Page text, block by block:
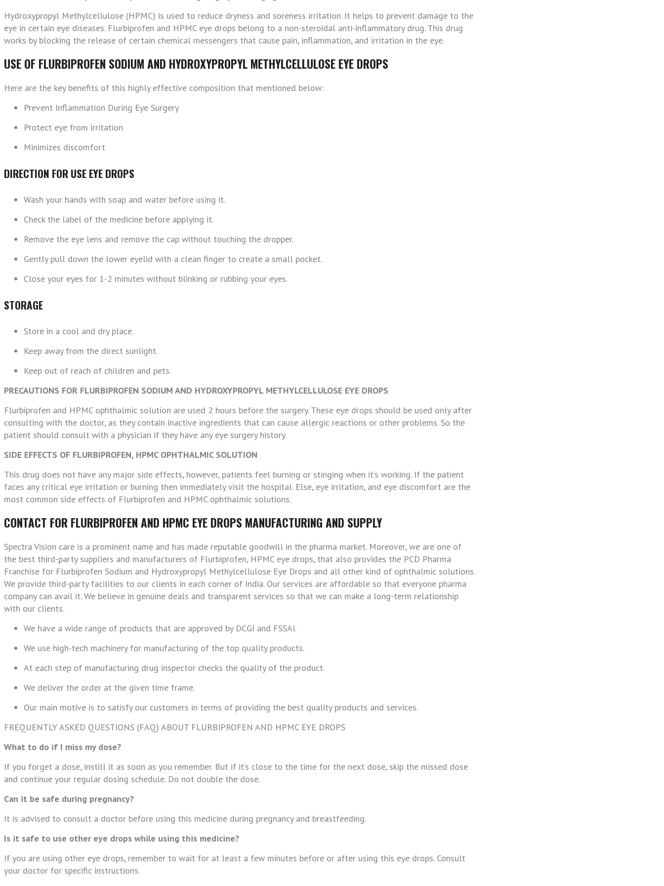
Hydroxypropyl Methylcellulose (HPMC) is used to reduce dryness and soreness irritation. It helps to prevent damage to the
eye in certain eye diseases. Flurbiprofen and HPMC eye drops belong to a non-steroidal anti-inflammatory drug. This drug
works by blocking the release of certain chemical messengers that cause pain, inflammation, and irritation in the eye.
USE OF FLURBIPROFEN SODIUM AND HYDROXYPROPYL METHYLCELLULOSE EYE DROPS
Here are the key benefits of this highly effective composition that mentioned below:
Prevent Inflammation During Eye Surgery
Protect eye from irritation
Minimizes discomfort
DIRECTION FOR USE EYE DROPS
Wash your hands with soap and water before using it.
Check the label of the medicine before applying it.
Remove the eye lens and remove the cap without touching the dropper.
Gently pull down the lower eyelid with a clean finger to create a small pocket.
Close your eyes for 1-2 minutes without blinking or rubbing your eyes.
STORAGE
Store in a cool and dry place.
Keep away from the direct sunlight.
Keep out of reach of children and pets.
PRECAUTIONS FOR FLURBIPROFEN SODIUM AND HYDROXYPROPYL METHYLCELLULOSE EYE DROPS
Flurbiprofen and HPMC ophthalmic solution are used 2 hours before the surgery. These eye drops should be used only after
consulting with the doctor, as they contain inactive ingredients that can cause allergic reactions or other problems. So the
patient should consult with a physician if they have any eye surgery history.
SIDE EFFECTS OF FLURBIPROFEN, HPMC OPHTHALMIC SOLUTION
This drug does not have any major side effects, however, patients feel burning or stinging when it’s working. If the patient
faces any critical eye irritation or burning then immediately visit the hospital. Else, eye irritation, and eye discomfort are the
most common side effects of Flurbiprofen and HPMC ophthalmic solutions.
CONTACT FOR FLURBIPROFEN AND HPMC EYE DROPS MANUFACTURING AND SUPPLY
Spectra Vision care is a prominent name and has made reputable goodwill in the pharma market. Moreover, we are one of
the best third-party suppliers and manufacturers of Flurbiprofen, HPMC eye drops, that also provides the PCD Pharma
Franchise for Flurbiprofen Sodium and Hydroxypropyl Methylcellulose Eye Drops and all other kind of ophthalmic solutions.
We provide third-party facilities to our clients in each corner of India. Our services are affordable so that everyone pharma
company can avail it. We believe in genuine deals and transparent services so that we can make a long-term relationship
with our clients.
We have a wide range of products that are approved by DCGI and FSSAI.
We use high-tech machinery for manufacturing of the top quality products.
At each step of manufacturing drug inspector checks the quality of the product.
We deliver the order at the given time frame.
Our main motive is to satisfy our customers in terms of providing the best quality products and services.
FREQUENTLY ASKED QUESTIONS (FAQ) ABOUT FLURBIPROFEN AND HPMC EYE DROPS
What to do if I miss my dose?
If you forget a dose, instill it as soon as you remember. But if it’s close to the time for the next dose, skip the missed dose
and continue your regular dosing schedule. Do not double the dose.
Can it be safe during pregnancy?
It is advised to consult a doctor before using this medicine during pregnancy and breastfeeding.
Is it safe to use other eye drops while using this medicine?
If you are using other eye drops, remember to wait for at least a few minutes before or after using this eye drops. Consult
your doctor for specific instructions.